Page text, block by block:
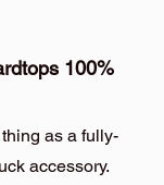
100%
as a fully-
accessory.